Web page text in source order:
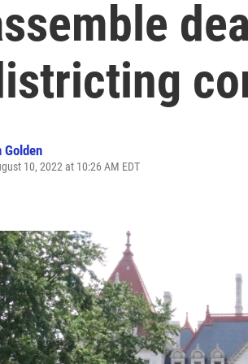
Golden
10, 2022 at 10:26 AM EDT